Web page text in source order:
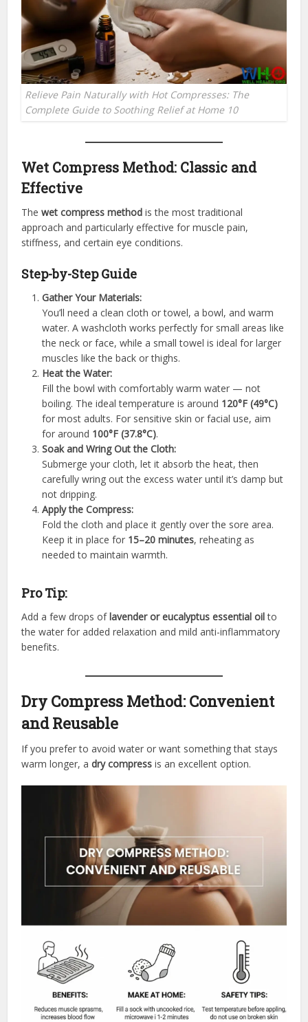
Relieve Pain Naturally with Hot Compresses: The
Complete Guide to Soothing Relief at Home 10
Wet Compress Method: Classic and
Effective
Thewet compress method is the most traditional
approach and particularly effective for muscle pain,
stiffness, and certain eye conditions.
Step-by-Step Guide
Gather Your Materials:
You’ll need a clean cloth or towel, a bowl, and warm
water. A washcloth works perfectly for small areas like
the neck or face, while a small towel is ideal for larger
muscles like the back or thighs.
Heat the Water:
Fill the bowl with comfortably warm water — not
boiling. The ideal temperature is around 120°F (49°C)
for most adults. For sensitive skin or facial use, aim
for around 100°F (37.8°C).
Soak and Wring Out the Cloth:
Submerge your cloth, let it absorb the heat, then
carefully wring out the excess water until it’s damp but
not dripping.
Apply the Compress:
Fold the cloth and place it gently over the sore area.
Keep it in place for 15–20 minutes, reheating as
needed to maintain warmth.
Pro Tip:
Add a few drops oflavender or eucalyptus essential oilto
the water for added relaxation and mild anti-inflammatory
benefits.
Dry Compress Method: Convenient
and Reusable
If you prefer to avoid water or want something that stays
warm longer, adry compress is an excellent option.